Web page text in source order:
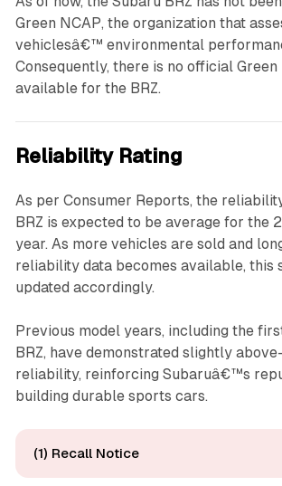
Green NCAP, the organization that
vehiclesâ€™ environmental
Consequently, there is no official Green
available for the BRZ.
Reliability Rating
As per Consumer Reports, the
BRZ is expected to be average for the
year. As more vehicles are sold and
reliability data becomes available, this
updated accordingly.
Previous model years, including the
BRZ, have demonstrated slightly
reliability, reinforcing Subaruâ€™s
building durable sports cars.
(1) Recall Notice